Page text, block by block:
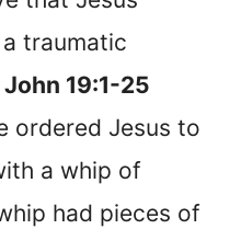
traumatic
John 19:1-25
ordered Jesus to
a whip of
had pieces of